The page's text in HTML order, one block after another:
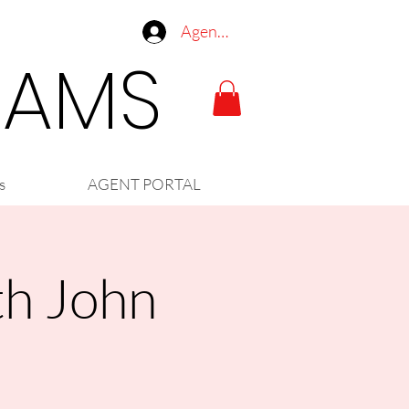
Agent Log In
AGENT PORTAL
John